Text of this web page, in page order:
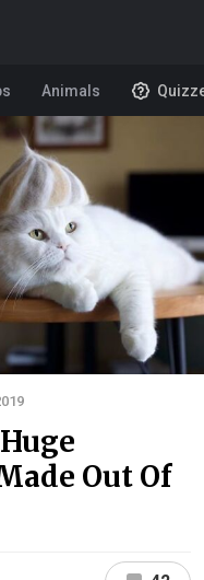
Animals
Out Of